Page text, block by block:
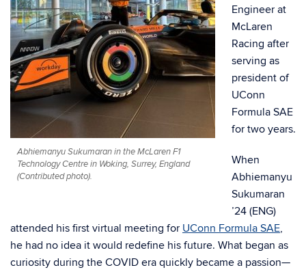
Abhiemanyu Sukumaran in the McLaren F1
Technology Centre in Woking, Surrey, England
(Contributed photo).
Engineer at
McLaren
Racing after
serving as
president of
UConn
Formula SAE
for two years.
When
Abhiemanyu
Sukumaran
’24 (ENG)
attended his first virtual meeting for UConn Formula SAE,
he had no idea it would redefine his future. What began as
curiosity during the COVID era quickly became a passion—